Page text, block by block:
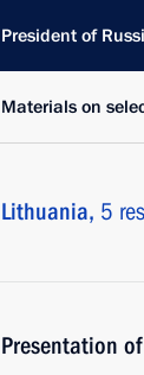
President of
Materials on
Lithuania, 5
Presentation